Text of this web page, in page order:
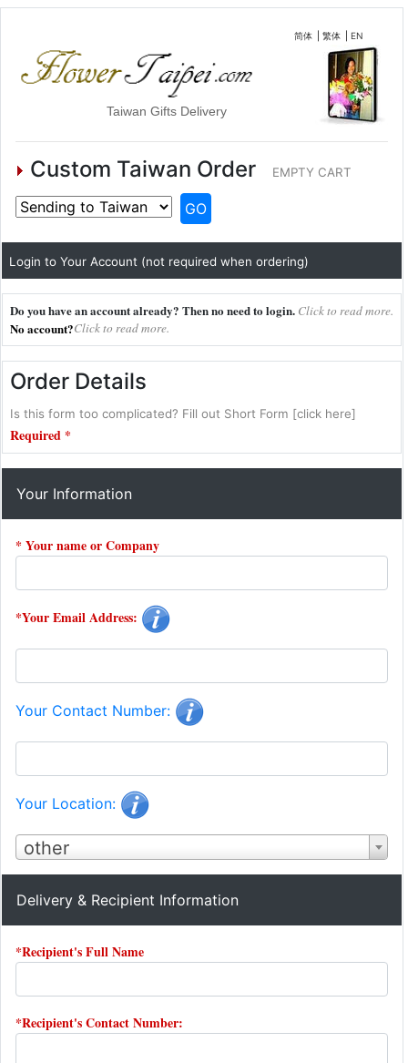
简体 繁体 EN
Taiwan Gifts Delivery
Custom Taiwan Order EMPTY CART
GO
Login to Your Account (not required when ordering)
Do you have an account already? Then no need to login. Click to read more.
No account?Click to read more.
Order Details
Is this form too complicated? Fill out Short Form [click here]
Required *
Your Information
* Your name or Company
*Your Email Address:
Your Contact Number:
Your Location:
other
Delivery & Recipient Information
*Recipient's Full Name
*Recipient's Contact Number: